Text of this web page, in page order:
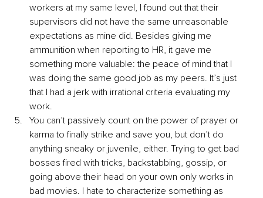
workers at my same level, I found out that their
supervisors did not have the same unreasonable
expectations as mine did. Besides giving me
ammunition when reporting to HR, it gave me
something more valuable: the peace of mind that I
was doing the same good job as my peers. It’s just
that I had a jerk with irrational criteria evaluating my
work.
You can’t passively count on the power of prayer or
karma to finally strike and save you, but don’t do
anything sneaky or juvenile, either. Trying to get bad
bosses fired with tricks, backstabbing, gossip, or
going above their head on your own only works in
bad movies. I hate to characterize something as